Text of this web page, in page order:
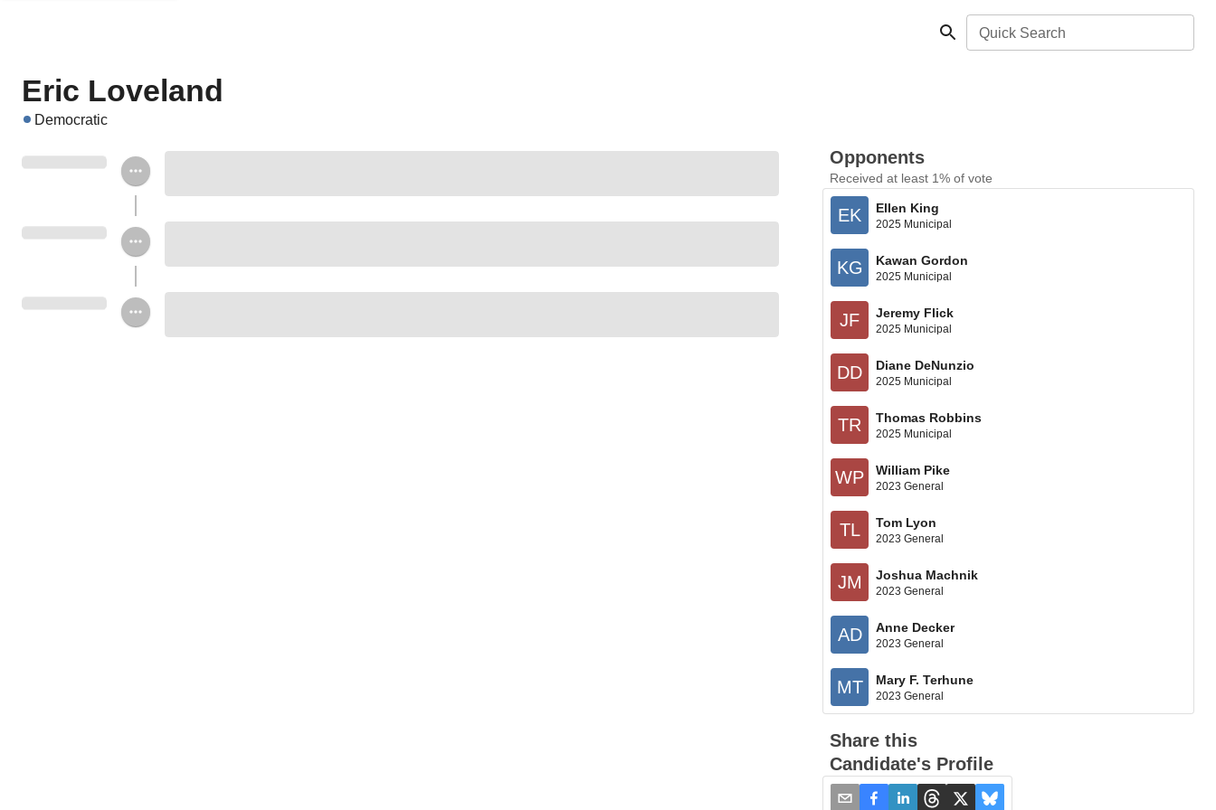
Quick Search
Eric Loveland
Democratic
Opponents
Received at least 1% of vote
EK Ellen King
2025 Municipal
KG Kawan Gordon
2025 Municipal
JF Jeremy Flick
2025 Municipal
DD Diane DeNunzio
2025 Municipal
TR Thomas Robbins
2025 Municipal
WP William Pike
2023 General
TL Tom Lyon
2023 General
JM Joshua Machnik
2023 General
AD Anne Decker
2023 General
MT Mary F. Terhune
2023 General
Share this
Candidate's Profile